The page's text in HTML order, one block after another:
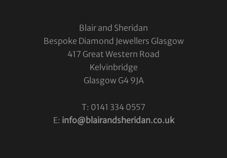
Blair and Sheridan
Bespoke Diamond Jewellers Glasgow
417 Great Western Road
Kelvinbridge
Glasgow G4 9JA
T: 0141 334 0557
E: info@blairandsheridan.co.uk